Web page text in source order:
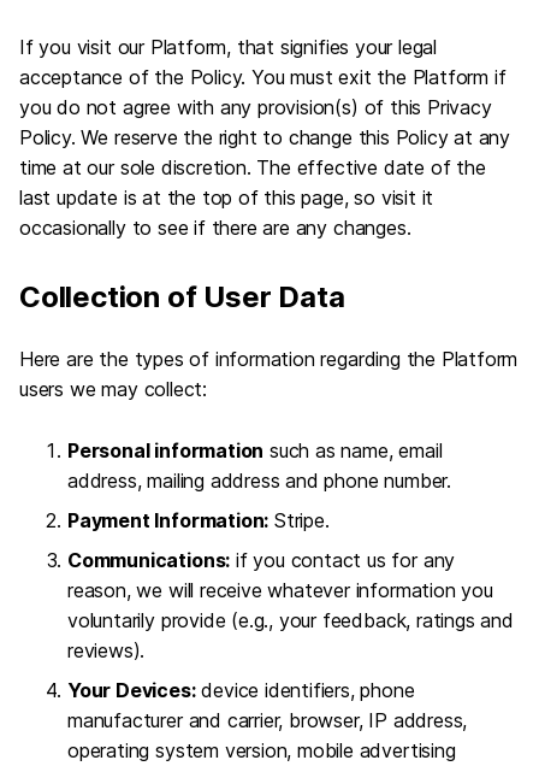
If you visit our Platform, that signifies your legal
acceptance of the Policy. You must exit the Platform if
you do not agree with any provision(s) of this Privacy
Policy. We reserve the right to change this Policy at any
time at our sole discretion. The effective date of the
last update is at the top of this page, so visit it
occasionally to see if there are any changes.
Collection of User Data
Here are the types of information regarding the Platform
users we may collect:
Personal information such as name, email
address, mailing address and phone number.
Payment Information: Stripe.
Communications: if you contact us for any
reason, we will receive whatever information you
voluntarily provide (e.g., your feedback, ratings and
reviews).
Your Devices:device identifiers, phone
manufacturer and carrier, browser, IP address,
operating system version, mobile advertising